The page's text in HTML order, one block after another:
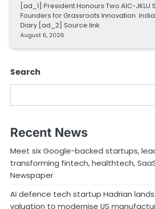
[ad_1] President Honours Two AIC-JKLU
Founders for Grassroots Innovation
Diary [ad_2] Source link
August 6, 2026
Search
Recent News
Meet six Google-backed startups,
transforming fintech, healthtech,
Newspaper
AI defence tech startup Hadrian lands
valuation to modernise US